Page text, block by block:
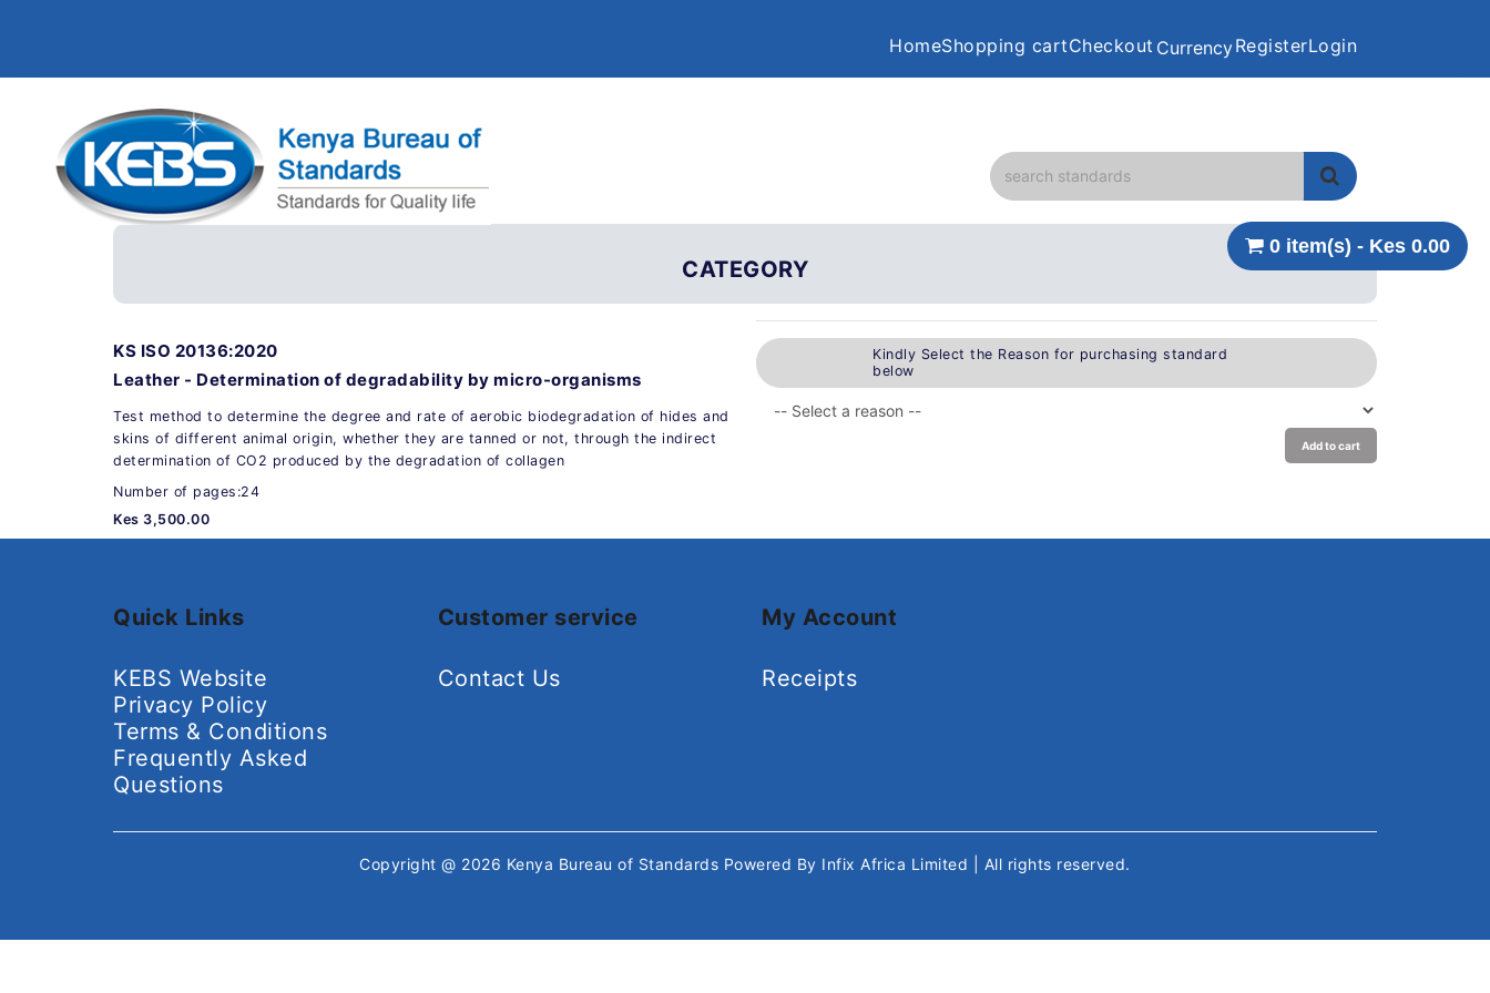
HomeShopping cartCheckout CurrencyRegisterLogin
0 item(s) - Kes 0.00
CATEGORY
KS ISO 20136:2020
Leather - Determination of degradability by micro-organisms
Test method to determine the degree and rate of aerobic biodegradation of hides and
skins of different animal origin, whether they are tanned or not, through the indirect
determination of CO2 produced by the degradation of collagen
Number of pages:24
Kes 3,500.00
Kindly Select the Reason for purchasing standard
below
Add to cart
Quick Links
KEBS Website
Privacy Policy
Terms & Conditions
Frequently Asked
Questions
Customer service
Contact Us
My Account
Receipts
Copyright @ 2026 Kenya Bureau of Standards Powered By Infix Africa Limited | All rights reserved.